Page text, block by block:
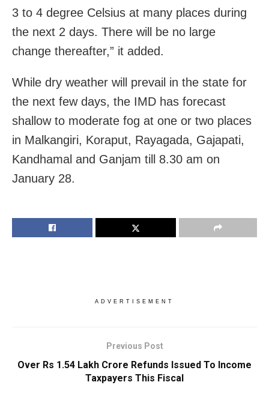
3 to 4 degree Celsius at many places during
the next 2 days. There will be no large
change thereafter,” it added.
While dry weather will prevail in the state for
the next few days, the IMD has forecast
shallow to moderate fog at one or two places
in Malkangiri, Koraput, Rayagada, Gajapati,
Kandhamal and Ganjam till 8.30 am on
January 28.
ADVERTISEMENT
Previous Post
Over Rs 1.54 Lakh Crore Refunds Issued To Income
Taxpayers This Fiscal